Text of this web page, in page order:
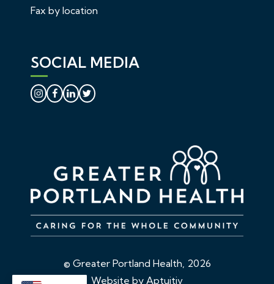
Fax by location
SOCIAL MEDIA
© Greater Portland Health, 2026
Website by Aptuitiv